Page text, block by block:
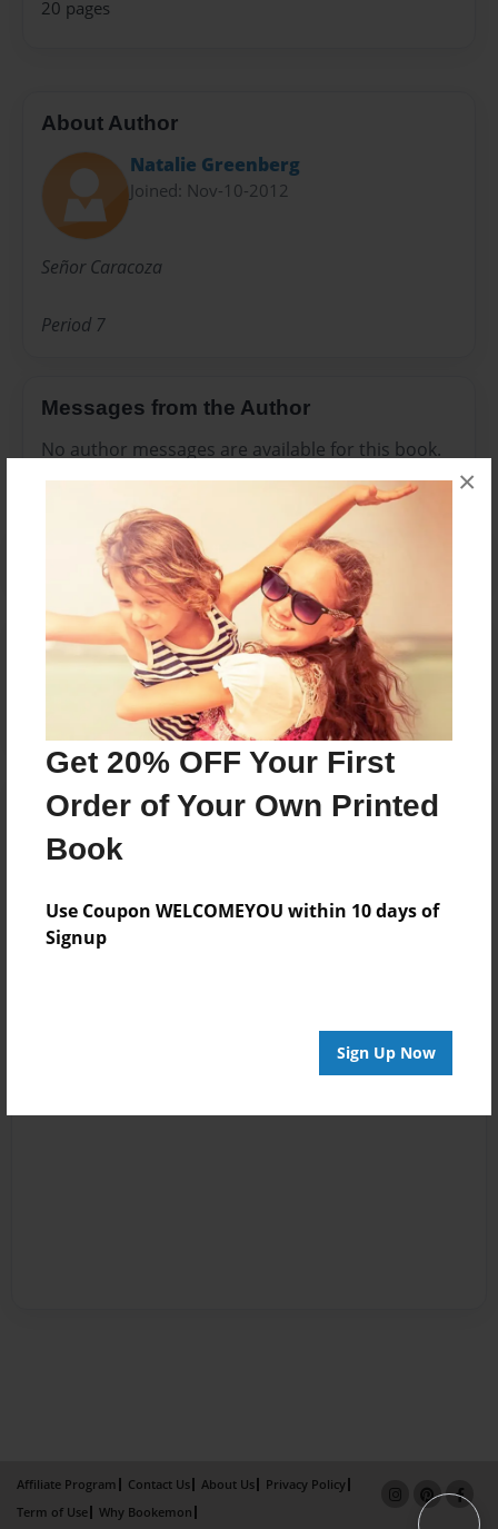
Get 20% OFF Your First
Order of Your Own Printed
Book
Use Coupon WELCOMEYOU within 10 days of
Signup
Sign Up Now
×
20 pages
About Author
Natalie Greenberg
Joined: Nov-10-2012
Señor Caracoza
Period 7
Messages from the Author
No author messages are available for this book.
Reader's Comments
create an account to add a comment.
Affiliate Program Contact Us About Us
Privacy Policy
Term of Use
Why Bookemon